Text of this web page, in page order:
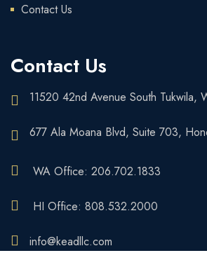
Contact Us
Contact Us
11520 42nd Avenue South Tukwila,
677 Ala Moana Blvd, Suite 703,
WA Office: 206.702.1833
HI Office: 808.532.2000
info@keadllc.com